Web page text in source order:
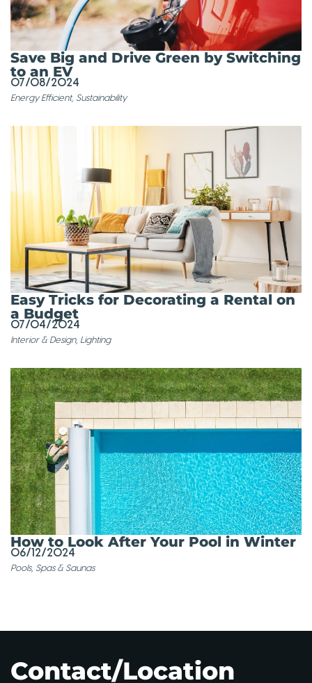
Save Big and Drive Green by Switching
to an EV
07/08/2024
Energy Efficient, Sustainability
Easy Tricks for Decorating a Rental on
a Budget
07/04/2024
Interior & Design, Lighting
How to Look After Your Pool in Winter
06/12/2024
Pools, Spas & Saunas
Contact/Location